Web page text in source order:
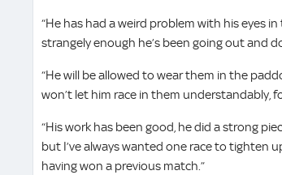
“He has had a weird problem with his eyes
strangely enough he’s been going out and
“He will be allowed to wear them in the
won’t let him race in them understandably,
“His work has been good, he did a strong
but I’ve always wanted one race to tighten
having won a previous match.”